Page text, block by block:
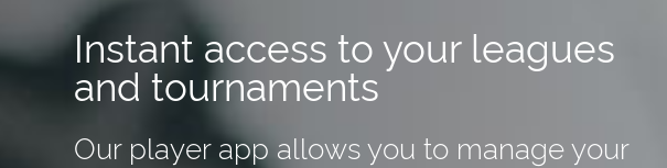
Instant access to your leagues
and tournaments
Our player app allows you to manage your